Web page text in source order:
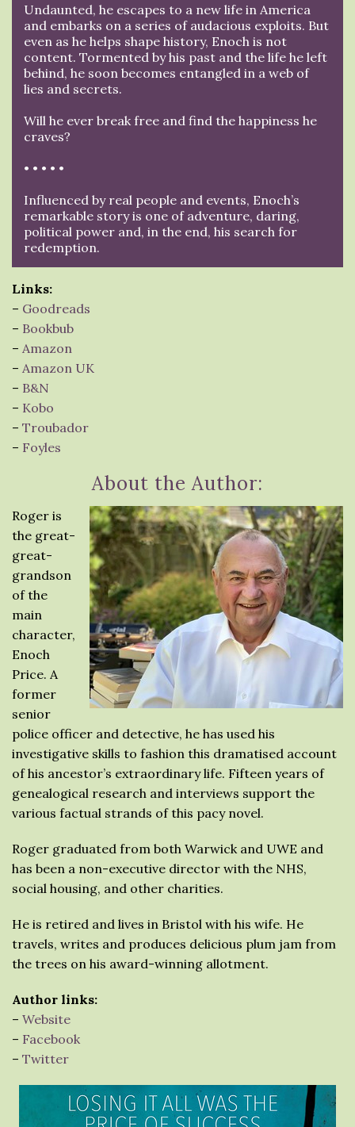
Undaunted, he escapes to a new life in America
and embarks on a series of audacious exploits. But
even as he helps shape history, Enoch is not
content. Tormented by his past and the life he left
behind, he soon becomes entangled in a web of
lies and secrets.
Will he ever break free and find the happiness he
craves?
• • • • •
Influenced by real people and events, Enoch’s
remarkable story is one of adventure, daring,
political power and, in the end, his search for
redemption.
Links:
– Goodreads
– Bookbub
– Amazon
– Amazon UK
– B&N
– Kobo
– Troubador
– Foyles
About the Author:
Roger is
the great-
great-
grandson
of the
main
character,
Enoch
Price. A
former
senior
police officer and detective, he has used his
investigative skills to fashion this dramatised account
of his ancestor’s extraordinary life. Fifteen years of
genealogical research and interviews support the
various factual strands of this pacy novel.
Roger graduated from both Warwick and UWE and
has been a non-executive director with the NHS,
social housing, and other charities.
He is retired and lives in Bristol with his wife. He
travels, writes and produces delicious plum jam from
the trees on his award-winning allotment.
Author links:
– Website
– Facebook
– Twitter